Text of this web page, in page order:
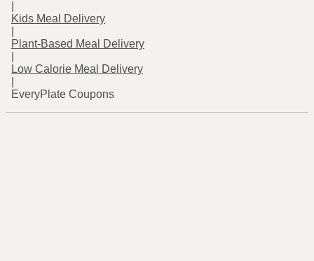
Kids Meal Delivery
Plant-Based Meal Delivery
Low Calorie Meal Delivery
EveryPlate Coupons